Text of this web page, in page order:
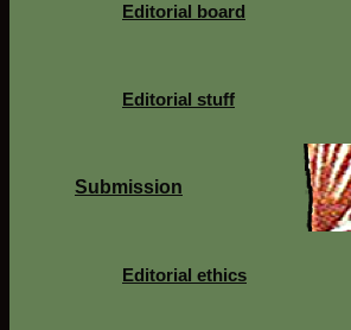
Editorial board
Editorial stuff
Submission
Editorial ethics